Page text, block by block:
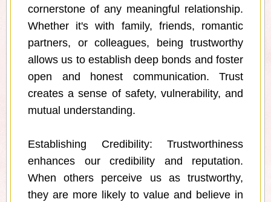
cornerstone of any meaningful relationship.
Whether it's with family, friends, romantic
partners, or colleagues, being trustworthy
allows us to establish deep bonds and foster
open and honest communication. Trust
creates a sense of safety, vulnerability, and
mutual understanding.
Establishing Credibility: Trustworthiness
enhances our credibility and reputation.
When others perceive us as trustworthy,
they are more likely to value and believe in